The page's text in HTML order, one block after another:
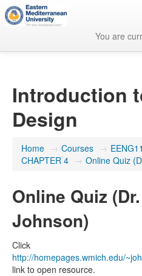
You are
Introduction
Design
Home → Courses →
CHAPTER 4 → Online Quiz
Online Quiz
Johnson)
Click
http://homepages.wmich.edu/
link to open resource.